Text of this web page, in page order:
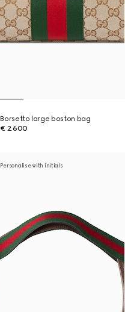
Borsetto large boston bag
€ 2.600
Personalise with initials